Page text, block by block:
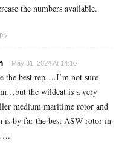
the numbers available.
May 31, 2024 At 14:10
the best rep….I’m not sure
the wildcat is a very
medium maritime rotor and
is by far the best ASW rotor in